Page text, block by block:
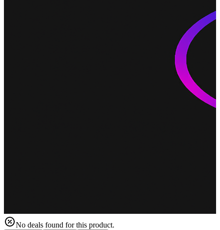
No deals found for this product.